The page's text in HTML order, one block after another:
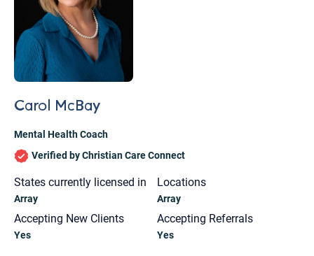
Carol McBay
Mental Health Coach
Verified by Christian Care Connect
States currently licensed in
Array
Locations
Array
Accepting New Clients
Yes
Accepting Referrals
Yes